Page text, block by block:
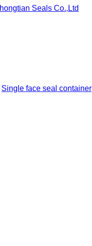
Single face seal container